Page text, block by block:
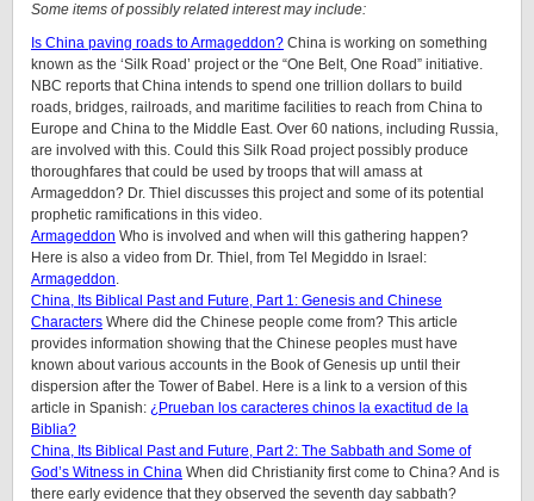
Some items of possibly related interest may include:
Is China paving roads to Armageddon? China is working on something
known as the ‘Silk Road’ project or the “One Belt, One Road” initiative.
NBC reports that China intends to spend one trillion dollars to build
roads, bridges, railroads, and maritime facilities to reach from China to
Europe and China to the Middle East. Over 60 nations, including Russia,
are involved with this. Could this Silk Road project possibly produce
thoroughfares that could be used by troops that will amass at
Armageddon? Dr. Thiel discusses this project and some of its potential
prophetic ramifications in this video.
Armageddon Who is involved and when will this gathering happen?
Here is also a video from Dr. Thiel, from Tel Megiddo in Israel:
Armageddon.
China, Its Biblical Past and Future, Part 1: Genesis and Chinese
Characters Where did the Chinese people come from? This article
provides information showing that the Chinese peoples must have
known about various accounts in the Book of Genesis up until their
dispersion after the Tower of Babel. Here is a link to a version of this
article in Spanish: ¿Prueban los caracteres chinos la exactitud de la
Biblia?
China, Its Biblical Past and Future, Part 2: The Sabbath and Some of
God’s Witness in China When did Christianity first come to China? And is
there early evidence that they observed the seventh day sabbath?